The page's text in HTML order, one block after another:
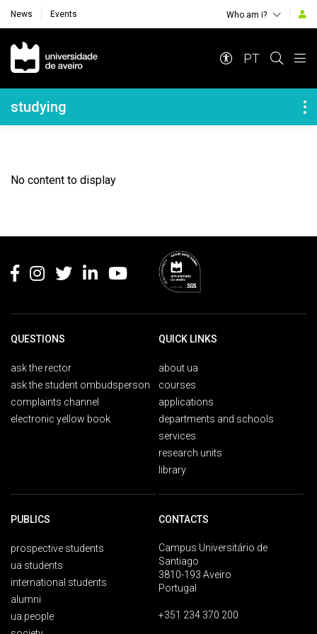
News Events Who am i?
Navegação Principal
PT
Navegação Lateral
studying
No content to display
QUESTIONS
ask the rector
ask the student ombudsperson
complaints channel
electronic yellow book
QUICK LINKS
about ua
courses
applications
departments and schools
services
research units
library
PUBLICS
prospective students
ua students
international students
alumni
ua people
CONTACTS
Campus Universitário de
Santiago
3810-193 Aveiro
Portugal
+351 234 370 200